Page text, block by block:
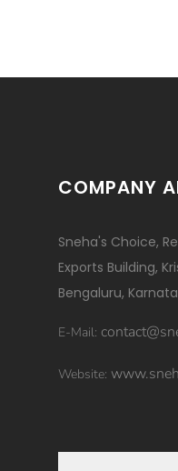
COMPANY
Sneha's Choice,
Exports Building,
Bengaluru,
E-Mail:
Website: